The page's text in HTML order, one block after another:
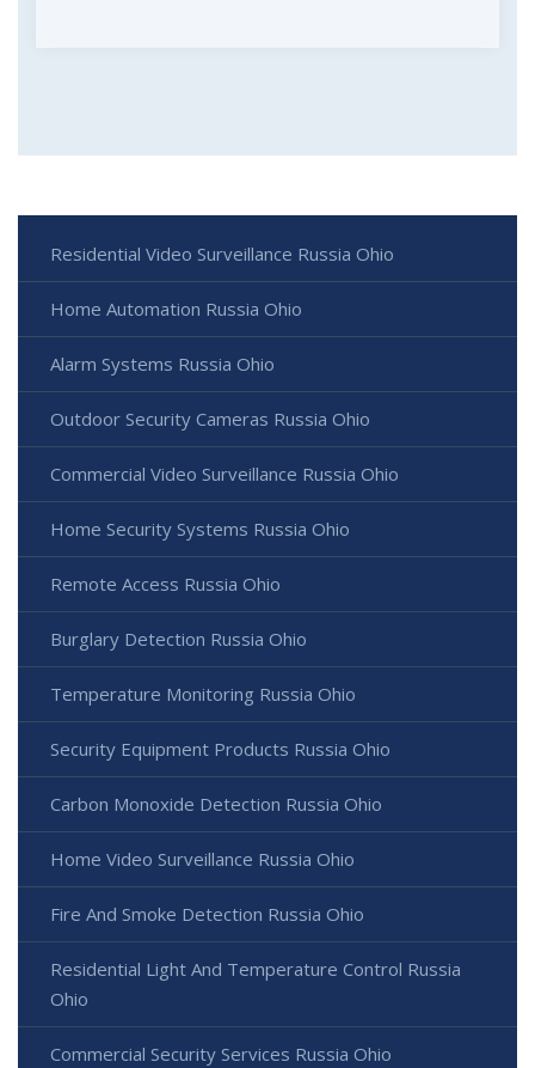
Residential Video Surveillance Russia Ohio
Home Automation Russia Ohio
Alarm Systems Russia Ohio
Outdoor Security Cameras Russia Ohio
Commercial Video Surveillance Russia Ohio
Home Security Systems Russia Ohio
Remote Access Russia Ohio
Burglary Detection Russia Ohio
Temperature Monitoring Russia Ohio
Security Equipment Products Russia Ohio
Carbon Monoxide Detection Russia Ohio
Home Video Surveillance Russia Ohio
Fire And Smoke Detection Russia Ohio
Residential Light And Temperature Control Russia
Ohio
Commercial Security Services Russia Ohio